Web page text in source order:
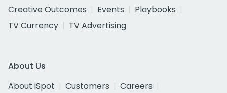
Creative Outcomes
Events
Playbooks
TV Currency
TV Advertising
About Us
About iSpot
Customers
Careers